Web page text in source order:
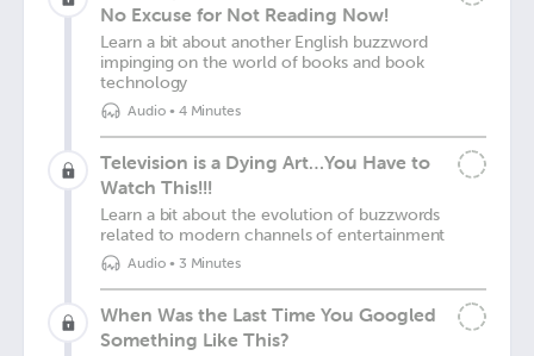
No Excuse for Not Reading Now!
Learn a bit about another English buzzword
impinging on the world of books and book
technology
Audio• 4 Minutes
Television is a Dying Art…You Have to
Watch This!!!
Learn a bit about the evolution of buzzwords
related to modern channels of entertainment
Audio• 3 Minutes
When Was the Last Time You Googled
Something Like This?